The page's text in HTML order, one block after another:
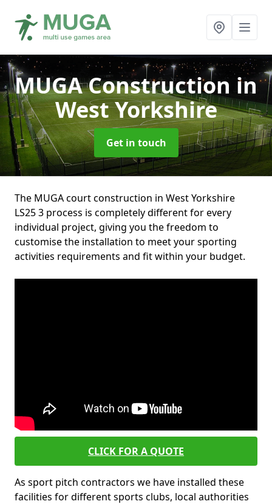
MUGA Construction in
West Yorkshire
Get in touch
The MUGA court construction in West Yorkshire
LS25 3 process is completely different for every
individual project, giving you the freedom to
customise the installation to meet your sporting
activities requirements and fit within your budget.
CLICK FOR A QUOTE
As sport pitch contractors we have installed these
facilities for different sports clubs, local authorities